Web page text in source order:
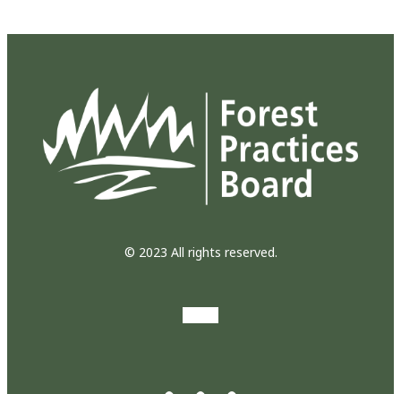
© 2023 All rights reserved.